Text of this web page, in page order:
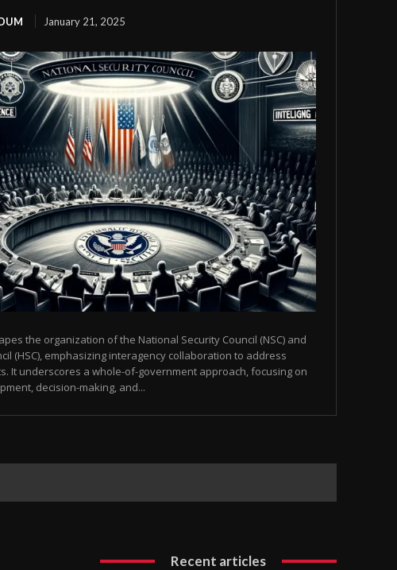
January 21, 2025
the organization of the National Security Council (NSC) and
(HSC), emphasizing interagency collaboration to address
It underscores a whole-of-government approach, focusing on
decision-making, and...
Recent articles